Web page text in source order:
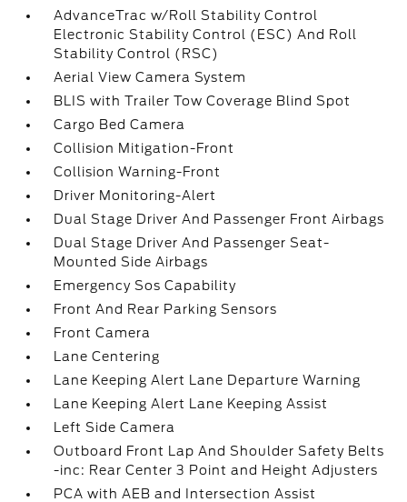
AdvanceTrac w/Roll Stability Control
Electronic Stability Control (ESC) And Roll
Stability Control (RSC)
Aerial View Camera System
BLIS with Trailer Tow Coverage Blind Spot
Cargo Bed Camera
Collision Mitigation-Front
Collision Warning-Front
Driver Monitoring-Alert
Dual Stage Driver And Passenger Front Airbags
Dual Stage Driver And Passenger Seat-
Mounted Side Airbags
Emergency Sos Capability
Front And Rear Parking Sensors
Front Camera
Lane Centering
Lane Keeping Alert Lane Departure Warning
Lane Keeping Alert Lane Keeping Assist
Left Side Camera
Outboard Front Lap And Shoulder Safety Belts
-inc: Rear Center 3 Point and Height Adjusters
PCA with AEB and Intersection Assist